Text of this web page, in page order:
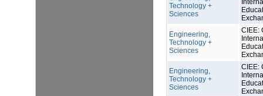
Technology +
Sciences
Engineering,
Technology +
Sciences
CIEE:
Engineering,
Technology +
Sciences
CIEE: